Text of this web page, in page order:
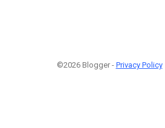
©2026 Blogger - Privacy Policy